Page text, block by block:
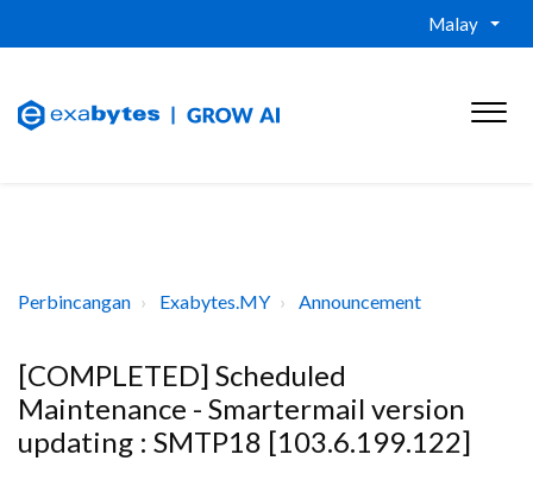
Malay
Perbincangan Exabytes.MY Announcement
[COMPLETED] Scheduled
Maintenance - Smartermail version
updating : SMTP18 [103.6.199.122]